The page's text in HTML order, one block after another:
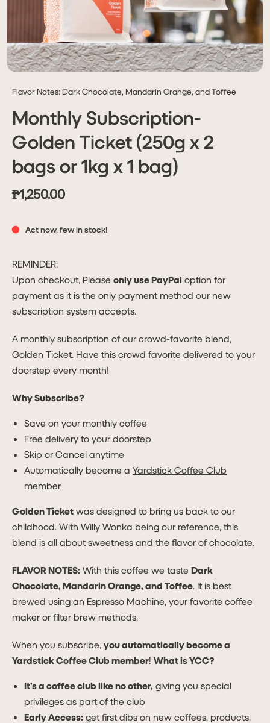
Flavor Notes: Dark Chocolate, Mandarin Orange, and Toffee
Monthly Subscription-
Golden Ticket (250g x 2
bags or 1kg x 1 bag)
₱1,250.00
Act now, few in stock!
REMINDER:
Upon checkout, Please only use PayPal option for
payment as it is the only payment method our new
subscription system accepts.
A monthly subscription of our crowd-favorite blend,
Golden Ticket. Have this crowd favorite delivered to your
doorstep every month!
Why Subscribe?
Save on your monthly coffee
Free delivery to your doorstep
Skip or Cancel anytime
Automatically become a Yardstick Coffee Club
member
Golden Ticket was designed to bring us back to our
childhood. With Willy Wonka being our reference, this
blend is all about sweetness and the flavor of chocolate.
FLAVOR NOTES: With this coffee we taste Dark
Chocolate, Mandarin Orange, and Toffee. It is best
brewed using an Espresso Machine, your favorite coffee
maker or filter brew methods.
When you subscribe, you automatically become a
Yardstick Coffee Club member! What is YCC?
It’s a coffee club like no other, giving you special
privileges as part of the club
Early Access: get first dibs on new coffees, products,